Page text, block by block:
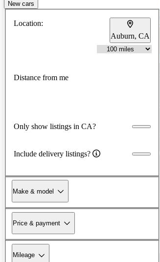
New cars
Location:
Auburn, CA
Distance from me
Only show listings in CA?
Include delivery listings?
Make & model
Price & payment
Mileage